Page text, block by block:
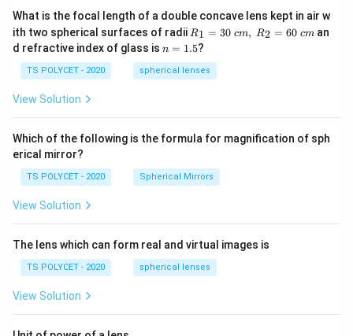
What is the focal length of a double concave lens kept in air w
ith two spherical surfaces of radii R_
1=
30
\ c
m,\
R1 = 30 cm, R2 = 60 cm an
d refractive index of glass is n
1.
5
n = 1.5?
TS POLYCET - 2020 spherical lenses
View Solution
Which of the following is the formula for magnification of sph
erical mirror?
TS POLYCET - 2020 Spherical Mirrors
View Solution
The lens which can form real and virtual images is
TS POLYCET - 2020 spherical lenses
View Solution